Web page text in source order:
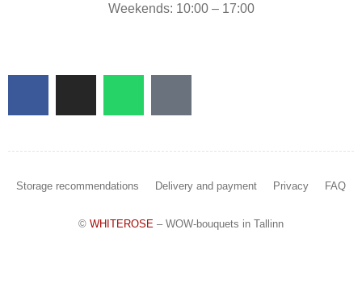
Weekends: 10:00 – 17:00
© WHITEROSE – WOW-bouquets in Tallinn
Storage recommendations Delivery and payment Privacy FAQ